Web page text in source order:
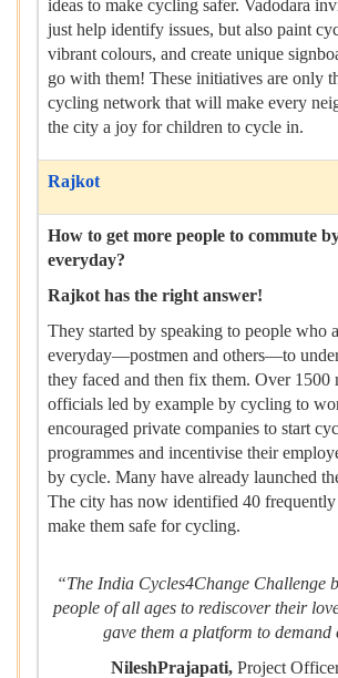
ideas to make cycling safer. Vadodara
just help identify issues, but also paint
vibrant colours, and create unique
go with them! These initiatives are only
cycling network that will make every
the city a joy for children to cycle in.
Rajkot
How to get more people to commute
everyday?
Rajkot has the right answer!
They started by speaking to people who
everyday—postmen and others—to
they faced and then fix them. Over 1500
officials led by example by cycling to
encouraged private companies to start
programmes and incentivise their
by cycle. Many have already launched
The city has now identified 40 frequently
make them safe for cycling.
“The India Cycles4Change Challenge
people of all ages to rediscover their
gave them a platform to demand
NileshPrajapati, Project